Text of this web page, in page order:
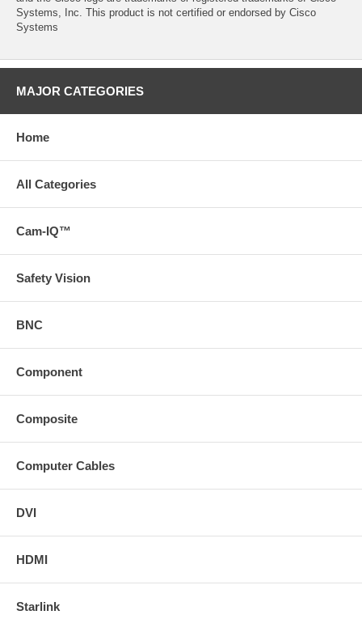
Systems, Inc. This product is not certified or endorsed by Cisco
Systems
MAJOR CATEGORIES
Home
All Categories
Cam-IQ™
Safety Vision
BNC
Component
Composite
Computer Cables
DVI
HDMI
Starlink